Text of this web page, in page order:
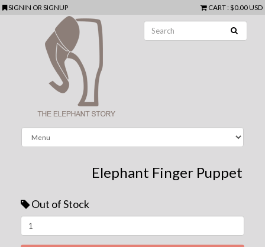
SIGNIN ORSIGNUP CART: $0.00 USD
Elephant Finger Puppet
Out of Stock